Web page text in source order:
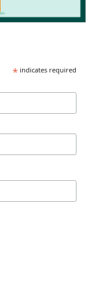
* indicates required